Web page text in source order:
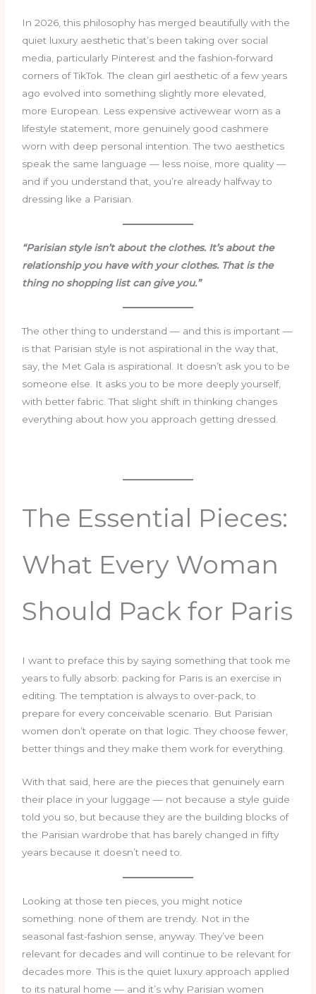
In 2026, this philosophy has merged beautifully with the
quiet luxury aesthetic that’s been taking over social
media, particularly Pinterest and the fashion-forward
corners of TikTok. The clean girl aesthetic of a few years
ago evolved into something slightly more elevated,
more European. Less expensive activewear worn as a
lifestyle statement, more genuinely good cashmere
worn with deep personal intention. The two aesthetics
speak the same language — less noise, more quality —
and if you understand that, you’re already halfway to
dressing like a Parisian.
“Parisian style isn’t about the clothes. It’s about the
relationship you have with your clothes. That is the
thing no shopping list can give you.”
The other thing to understand — and this is important —
is that Parisian style is not aspirational in the way that,
say, the Met Gala is aspirational. It doesn’t ask you to be
someone else. It asks you to be more deeply yourself,
with better fabric. That slight shift in thinking changes
everything about how you approach getting dressed.
The Essential Pieces:
What Every Woman
Should Pack for Paris
I want to preface this by saying something that took me
years to fully absorb: packing for Paris is an exercise in
editing. The temptation is always to over-pack, to
prepare for every conceivable scenario. But Parisian
women don’t operate on that logic. They choose fewer,
better things and they make them work for everything.
With that said, here are the pieces that genuinely earn
their place in your luggage — not because a style guide
told you so, but because they are the building blocks of
the Parisian wardrobe that has barely changed in fifty
years because it doesn’t need to.
Looking at those ten pieces, you might notice
something: none of them are trendy. Not in the
seasonal fast-fashion sense, anyway. They’ve been
relevant for decades and will continue to be relevant for
decades more. This is the quiet luxury approach applied
to its natural home — and it’s why Parisian women